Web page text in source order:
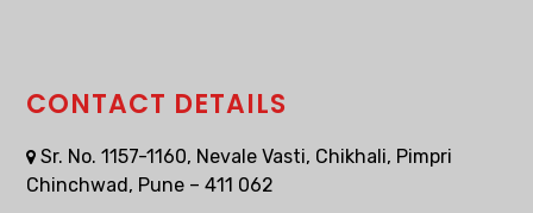
CONTACT DETAILS
Sr. No. 1157-1160, Nevale Vasti, Chikhali, Pimpri
Chinchwad, Pune – 411 062